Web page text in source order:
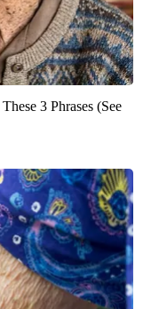
3 Phrases (See